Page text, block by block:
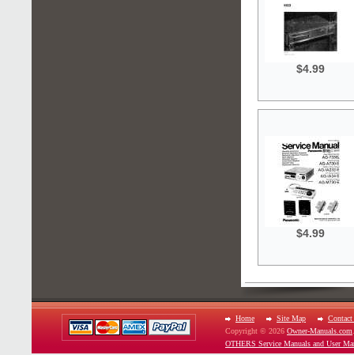
$4.99
$4.99
Home Site Map
Contact
Copyright © 2026 Owner-Manuals.com
OTHERS Service Manuals and User